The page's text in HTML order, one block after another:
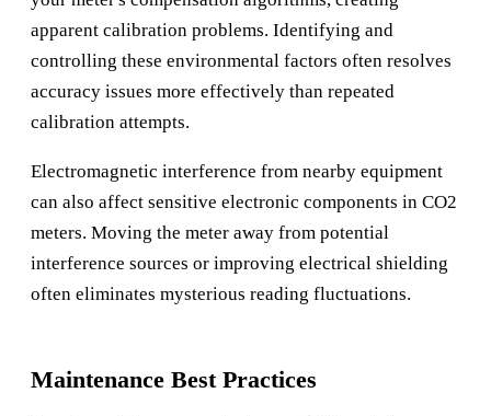
apparent calibration problems. Identifying and
controlling these environmental factors often resolves
accuracy issues more effectively than repeated
calibration attempts.
Electromagnetic interference from nearby equipment
can also affect sensitive electronic components in CO2
meters. Moving the meter away from potential
interference sources or improving electrical shielding
often eliminates mysterious reading fluctuations.
Maintenance Best Practices